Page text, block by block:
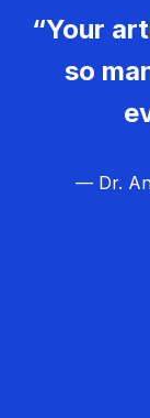
“Your
so
— Dr.